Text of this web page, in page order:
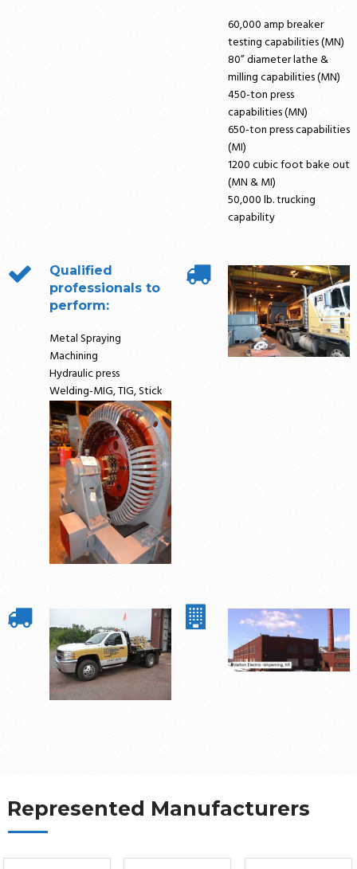
60,000 amp breaker
testing capabilities (MN)
80” diameter lathe &
milling capabilities (MN)
450-ton press
capabilities (MN)
650-ton press capabilities
(MI)
1200 cubic foot bake out
(MN & MI)
50,000 lb. trucking
capability
Qualified
professionals to
perform:
Metal Spraying
Machining
Hydraulic press
Welding-MIG, TIG, Stick
Represented Manufacturers